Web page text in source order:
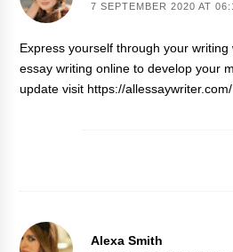
7 SEPTEMBER 2020 AT
Express yourself through your writing
essay writing online to develop your
update visit https://allessaywriter.com/
Alexa Smith